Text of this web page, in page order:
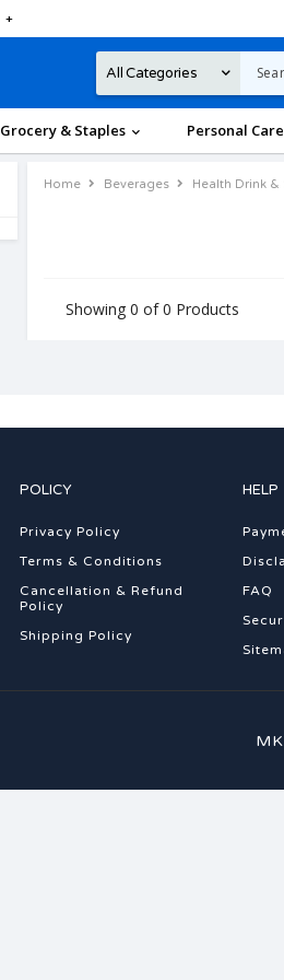
+
Grocery & Staples Personal Care
Home Beverages Health Drink
Showing 0 of 0 Products
POLICY
Privacy Policy
Terms & Conditions
Cancellation & Refund
Policy
Shipping Policy
HELP
FAQ